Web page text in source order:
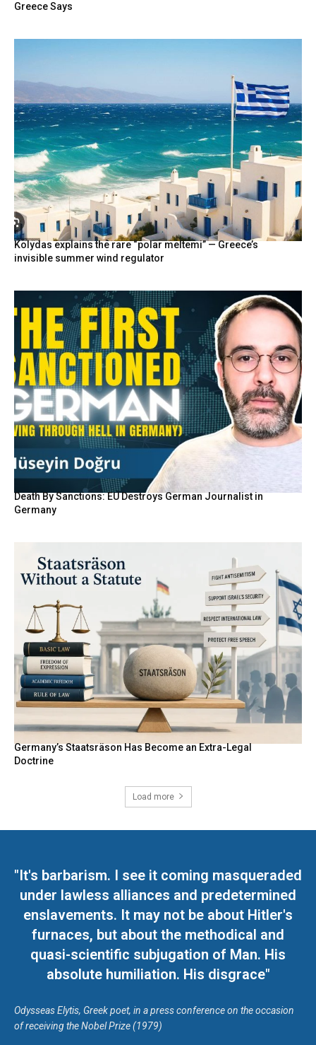
Greece Says
Kolydas explains the rare “polar meltemi” — Greece’s
invisible summer wind regulator
Death By Sanctions: EU Destroys German Journalist in
Germany
Germany’s Staatsräson Has Become an Extra-Legal
Doctrine
Load more
"It's barbarism. I see it coming masqueraded
under lawless alliances and predetermined
enslavements. It may not be about Hitler's
furnaces, but about the methodical and
quasi-scientific subjugation of Man. His
absolute humiliation. His disgrace"
Odysseas Elytis, Greek poet, in a press conference on the occasion
of receiving the Nobel Prize (1979)